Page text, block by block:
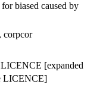
biased caused by
corpcor
[expanded
LICENCE]